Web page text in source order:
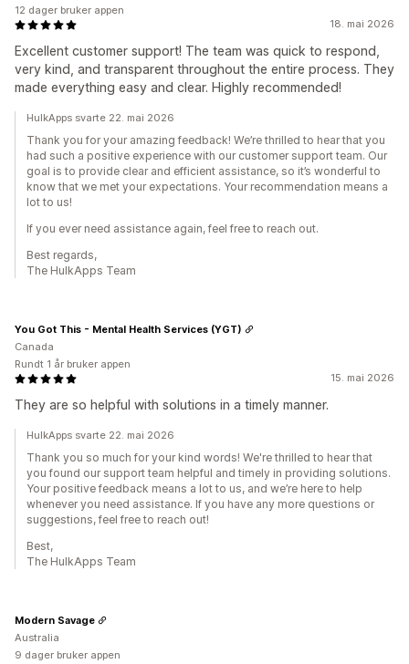
18. mai 2026
Excellent customer support! The team was quick to respond,
very kind, and transparent throughout the entire process. They
made everything easy and clear. Highly recommended!
12 dager bruker appen
HulkApps svarte 22. mai 2026
Thank you for your amazing feedback! We’re thrilled to hear that you
had such a positive experience with our customer support team. Our
goal is to provide clear and efficient assistance, so it’s wonderful to
know that we met your expectations. Your recommendation means a
lot to us!
If you ever need assistance again, feel free to reach out.
Best regards,
The HulkApps Team
15. mai 2026
They are so helpful with solutions in a timely manner.
You Got This - Mental Health Services (YGT)
Canada
Rundt 1 år bruker appen
HulkApps svarte 22. mai 2026
Thank you so much for your kind words! We're thrilled to hear that
you found our support team helpful and timely in providing solutions.
Your positive feedback means a lot to us, and we’re here to help
whenever you need assistance. If you have any more questions or
suggestions, feel free to reach out!
Best,
The HulkApps Team
Modern Savage
Australia
9 dager bruker appen